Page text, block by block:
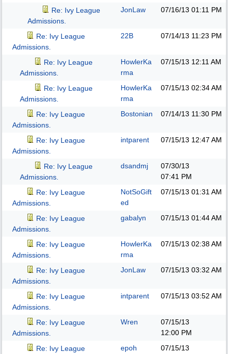
Re: Ivy League
Admissions.
JonLaw 07/16/13 01:11 PM
Re: Ivy League
Admissions.
22B 07/14/13 11:23 PM
Re: Ivy League
Admissions.
HowlerKa
rma
07/15/13 12:11 AM
Re: Ivy League
Admissions.
HowlerKa
rma
07/15/13 02:34 AM
Re: Ivy League
Admissions.
Bostonian 07/14/13 11:30 PM
Re: Ivy League
Admissions.
intparent 07/15/13 12:47 AM
Re: Ivy League
Admissions.
dsandmj
07/30/13
07:41 PM
Re: Ivy League
Admissions.
NotSoGift
ed
07/15/13 01:31 AM
Re: Ivy League
Admissions.
gabalyn 07/15/13 01:44 AM
Re: Ivy League
Admissions.
HowlerKa
rma
07/15/13 02:38 AM
Re: Ivy League
Admissions.
JonLaw 07/15/13 03:32 AM
Re: Ivy League
Admissions.
intparent 07/15/13 03:52 AM
Re: Ivy League
Admissions.
Wren
07/15/13
12:00 PM
Re: Ivy League
epoh
07/15/13